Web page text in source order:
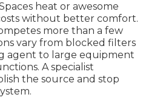
heat or awesome
without better comfort.
more than a few
vary from blocked filters
agent to large equipment
A specialist
the source and stop